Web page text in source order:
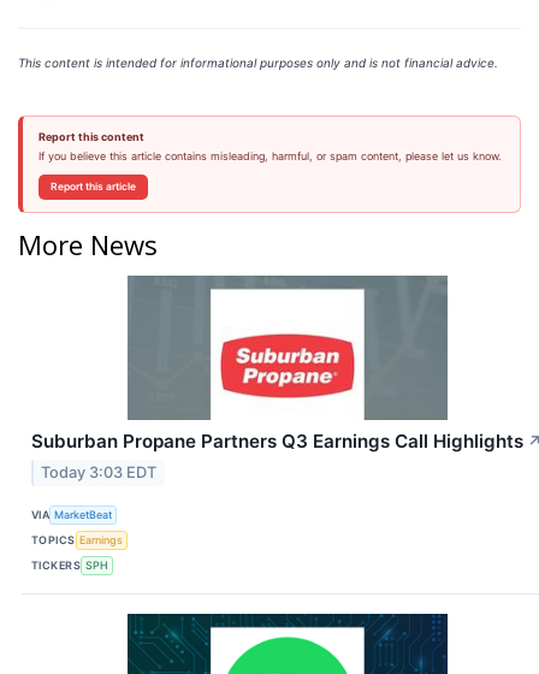
This content is intended for informational purposes only and is not financial advice.
Report this content
If you believe this article contains misleading, harmful, or spam content, please let us know.
Report this article
More News
Suburban Propane Partners Q3 Earnings Call Highlights
Today 3:03 EDT
VIA MarketBeat
TOPICS Earnings
TICKERS SPH